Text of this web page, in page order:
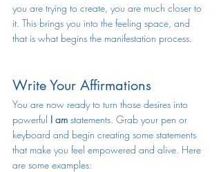
you are trying to create, you are much closer to
it. This brings you into the feeling space, and
that is what begins the manifestation process.
Write Your Affirmations
You are now ready to turn those desires into
powerful I am statements. Grab your pen or
keyboard and begin creating some statements
that make you feel empowered and alive. Here
are some examples: